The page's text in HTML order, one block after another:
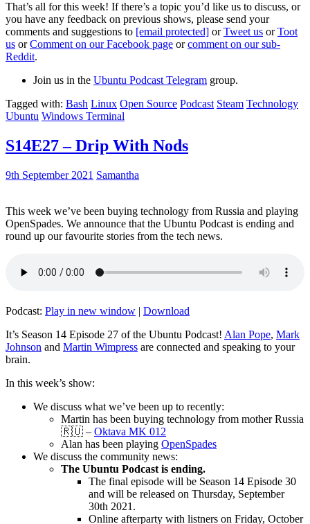
That’s all for this week! If there’s a topic you’d like us to discuss, or
you have any feedback on previous shows, please send your
comments and suggestions to [email protected] orTweet us orToot
us orComment on our Facebook page orcomment on our sub-
Reddit.
Join us in the Ubuntu Podcast Telegram group.
Tagged with: Bash Linux Open Source Podcast Steam Technology
Ubuntu Windows Terminal
S14E27 – Drip With Nods
9th September 2021 Samantha
This week we’ve been buying technology from Russia and playing
OpenSpades. We announce that the Ubuntu Podcast is ending and
round up our favourite stories from the tech news.
Podcast: Play in new window | Download
It’s Season 14 Episode 27 of the Ubuntu Podcast! Alan Pope, Mark
Johnson and Martin Wimpress are connected and speaking to your
brain.
In this week’s show:
We discuss what we’ve been up to recently:
Martin has been buying technology from mother Russia
🇷🇺 – Oktava MK 012
Alan has been playing OpenSpades
We discuss the community news:
The Ubuntu Podcast is ending.
The final episode will be Season 14 Episode 30
and will be released on Thursday, September
30th 2021.
Online afterparty with listners on Friday, October